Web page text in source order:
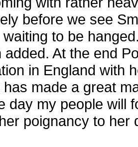
before we see
to be
added. At the end
in England with
made a great
day my people will
poignancy to her